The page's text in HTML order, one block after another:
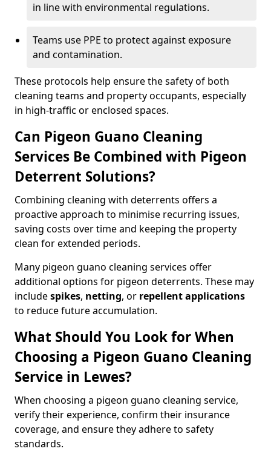
in line with environmental regulations.
Teams use PPE to protect against exposure
and contamination.
These protocols help ensure the safety of both
cleaning teams and property occupants, especially
in high-traffic or enclosed spaces.
Can Pigeon Guano Cleaning
Services Be Combined with Pigeon
Deterrent Solutions?
Combining cleaning with deterrents offers a
proactive approach to minimise recurring issues,
saving costs over time and keeping the property
clean for extended periods.
Many pigeon guano cleaning services offer
additional options for pigeon deterrents. These may
includespikes, netting, or repellent applications
to reduce future accumulation.
What Should You Look for When
Choosing a Pigeon Guano Cleaning
Service in Lewes?
When choosing a pigeon guano cleaning service,
verify their experience, confirm their insurance
coverage, and ensure they adhere to safety
standards.